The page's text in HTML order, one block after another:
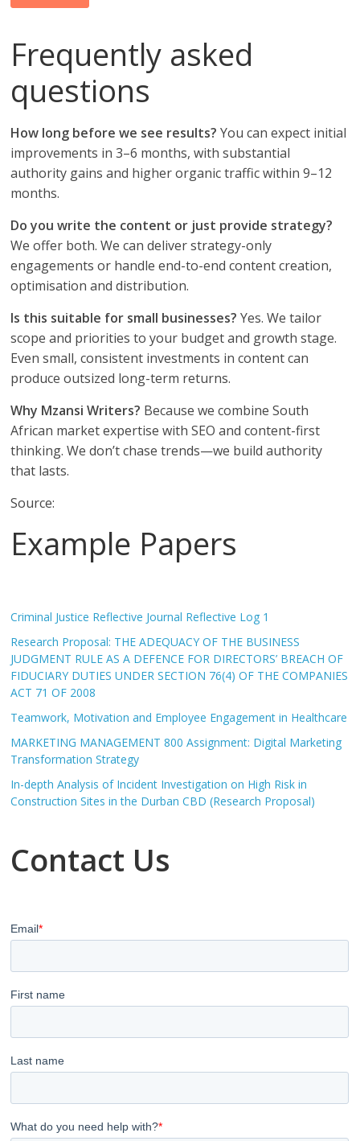
Frequently asked
questions
How long before we see results? You can expect initial
improvements in 3–6 months, with substantial
authority gains and higher organic traffic within 9–12
months.
Do you write the content or just provide strategy?
We offer both. We can deliver strategy-only
engagements or handle end-to-end content creation,
optimisation and distribution.
Is this suitable for small businesses? Yes. We tailor
scope and priorities to your budget and growth stage.
Even small, consistent investments in content can
produce outsized long-term returns.
Why Mzansi Writers? Because we combine South
African market expertise with SEO and content-first
thinking. We don’t chase trends—we build authority
that lasts.
Source:
Example Papers
Criminal Justice Reflective Journal Reflective Log 1
Research Proposal: THE ADEQUACY OF THE BUSINESS
JUDGMENT RULE AS A DEFENCE FOR DIRECTORS’ BREACH OF
FIDUCIARY DUTIES UNDER SECTION 76(4) OF THE COMPANIES
ACT 71 OF 2008
Teamwork, Motivation and Employee Engagement in Healthcare
MARKETING MANAGEMENT 800 Assignment: Digital Marketing
Transformation Strategy
In-depth Analysis of Incident Investigation on High Risk in
Construction Sites in the Durban CBD (Research Proposal)
Contact Us